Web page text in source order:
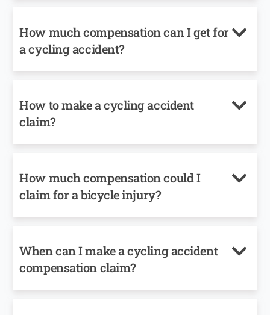
How much compensation can I get for
a cycling accident?
How to make a cycling accident
claim?
How much compensation could I
claim for a bicycle injury?
When can I make a cycling accident
compensation claim?